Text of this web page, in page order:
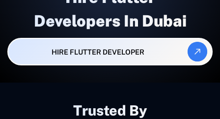
Developers In Dubai
HIRE FLUTTER DEVELOPER
Trusted By